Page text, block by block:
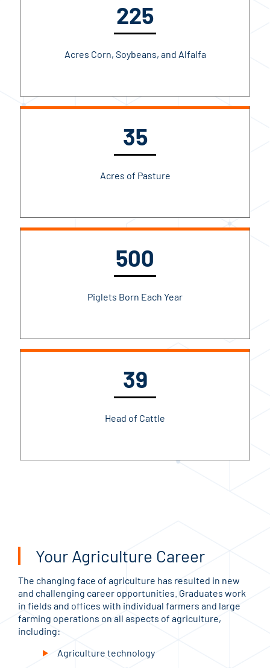
225
Acres Corn, Soybeans, and Alfalfa
35
Acres of Pasture
500
Piglets Born Each Year
39
Head of Cattle
Your Agriculture Career
The changing face of agriculture has resulted in new
and challenging career opportunities. Graduates work
in fields and offices with individual farmers and large
farming operations on all aspects of agriculture,
including:
Agriculture technology